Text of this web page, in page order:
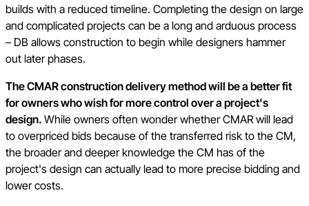
builds with a reduced timeline. Completing the design on large
and complicated projects can be a long and arduous process
– DB allows construction to begin while designers hammer
out later phases.
The CMAR construction delivery method will be a better fit
for owners who wish for more control over a project's
design. While owners often wonder whether CMAR will lead
to overpriced bids because of the transferred risk to the CM,
the broader and deeper knowledge the CM has of the
project's design can actually lead to more precise bidding and
lower costs.